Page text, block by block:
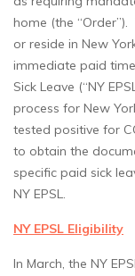
home (the
or reside in New
immediate paid
Sick Leave (“NY
process for New
tested positive for
to obtain the
specific paid sick
NY EPSL.
NY EPSL Eligibility
In March, the NY